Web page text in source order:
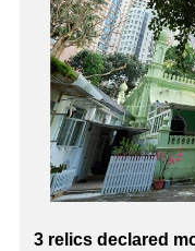
3 relics declared